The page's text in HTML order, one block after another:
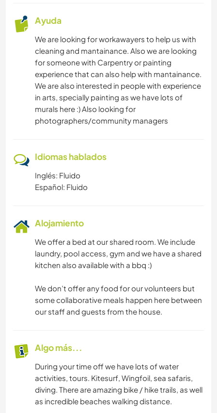
Ayuda
We are looking for workawayers to help us with
cleaning and mantainance. Also we are looking
for someone with Carpentry or painting
experience that can also help with mantainance.
We are also interested in people with experience
in arts, specially painting as we have lots of
murals here :) Also looking for
photographers/community managers
Idiomas hablados
Inglés: Fluido
Español: Fluido
Alojamiento
We offer a bed at our shared room. We include
laundry, pool access, gym and we have a shared
kitchen also available with a bbq :)
We don’t offer any food for our volunteers but
some collaborative meals happen here between
our staff and guests from the house.
Algo más...
During your time off we have lots of water
activities, tours. Kitesurf, Wingfoil, sea safaris,
diving. There are amazing bike / hike trails, as well
as incredible beaches walking distance.